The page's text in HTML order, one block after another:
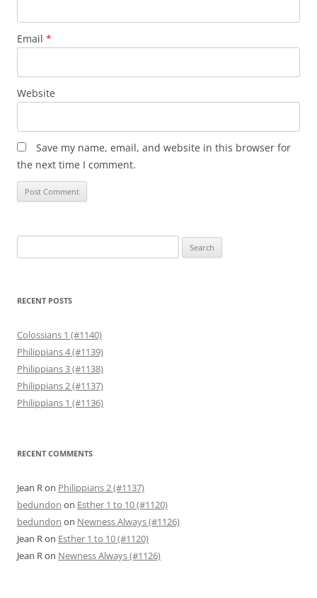
Email *
Website
Save my name, email, and website in this browser for
the next time I comment.
for:
RECENT POSTS
Colossians 1 (#1140)
Philippians 4 (#1139)
Philippians 3 (#1138)
Philippians 2 (#1137)
Philippians 1 (#1136)
RECENT COMMENTS
Jean Ron Philippians 2 (#1137)
bedundon on Esther 1 to 10 (#1120)
bedundon on Newness Always (#1126)
Jean Ron Esther 1 to 10 (#1120)
Jean Ron Newness Always (#1126)